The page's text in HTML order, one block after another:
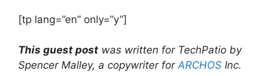
[tp lang=”en” only=”y”]
This guest post was written for TechPatio by
Spencer Malley, a copywriter forARCHOS Inc.